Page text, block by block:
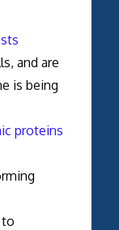
and are
is being
proteins